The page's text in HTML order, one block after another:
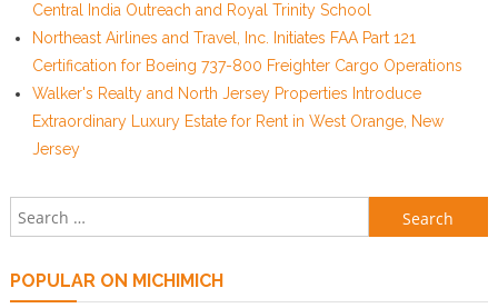
Central India Outreach and Royal Trinity School
Northeast Airlines and Travel, Inc. Initiates FAA Part 121
Certification for Boeing 737-800 Freighter Cargo Operations
Walker's Realty and North Jersey Properties Introduce
Extraordinary Luxury Estate for Rent in West Orange, New
Jersey
Search for:
POPULAR ON MICHIMICH